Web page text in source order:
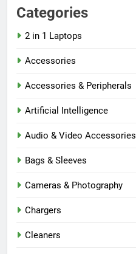
Categories
2 in 1 Laptops
Accessories
Accessories & Peripherals
Artificial Intelligence
Audio & Video Accessories
Bags & Sleeves
Cameras & Photography
Chargers
Cleaners